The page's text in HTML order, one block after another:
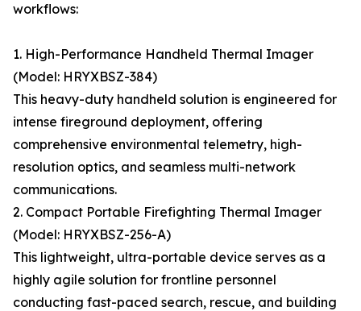
workflows:
1. High-Performance Handheld Thermal Imager
(Model: HRYXBSZ-384)
This heavy-duty handheld solution is engineered for
intense fireground deployment, offering
comprehensive environmental telemetry, high-
resolution optics, and seamless multi-network
communications.
2. Compact Portable Firefighting Thermal Imager
(Model: HRYXBSZ-256-A)
This lightweight, ultra-portable device serves as a
highly agile solution for frontline personnel
conducting fast-paced search, rescue, and building